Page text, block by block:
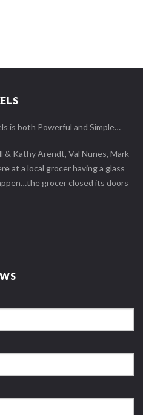
is both Powerful and Simple…
& Kathy Arendt, Val Nunes, Mark
at a local grocer having a glass
grocer closed its doors